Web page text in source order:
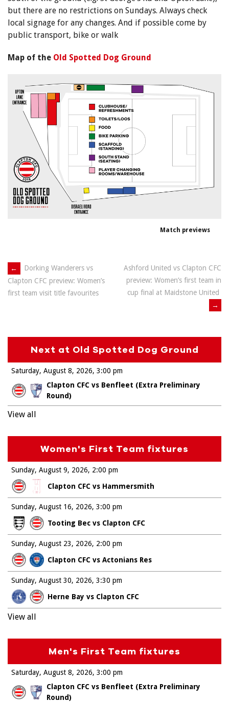
but there are no restrictions on Sundays. Always check
local signage for any changes. And if possible come by
public transport, bike or walk
Map of the Old Spotted Dog Ground
Match previews
Post
navigation
←
Dorking Wanderers vs
Clapton CFC preview: Women’s
first team visit title favourites
Ashford United vs Clapton CFC
preview: Women’s first team in
cup final at Maidstone United
→
Next at Old Spotted Dog Ground
Saturday, August 8, 2026
Clapton CFC vs Benfleet (Extra Preliminary
Round)
3:00 pm
View all
Women's First Team fixtures
Sunday, August 9, 2026
Clapton CFC vs Hammersmith
2:00 pm
Sunday, August 16, 2026
Tooting Bec vs Clapton CFC
3:00 pm
Sunday, August 23, 2026
Clapton CFC vs Actonians Res
2:00 pm
Sunday, August 30, 2026
Herne Bay vs Clapton CFC
3:30 pm
View all
Men's First Team fixtures
Saturday, August 8, 2026
Clapton CFC vs Benfleet (Extra Preliminary
Round)
3:00 pm